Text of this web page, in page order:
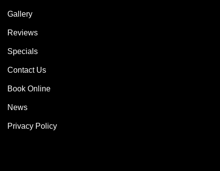
Gallery
Reviews
Specials
Contact Us
Book Online
News
Privacy Policy